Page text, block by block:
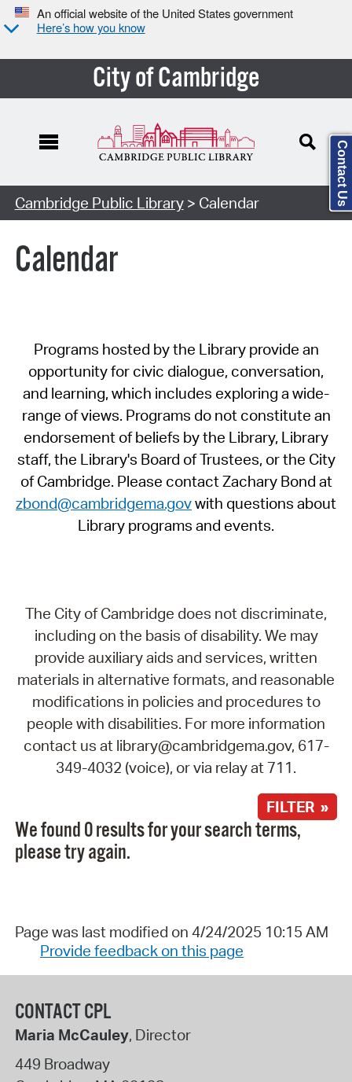
An official website of the United States government
Here’s how you know
City of Cambridge
Cambridge Public Library> Calendar
Calendar
Programs hosted by the Library provide an
opportunity for civic dialogue, conversation,
and learning, which includes exploring a wide-
range of views. Programs do not constitute an
endorsement of beliefs by the Library, Library
staff, the Library's Board of Trustees, or the City
of Cambridge. Please contact Zachary Bond at
zbond@cambridgema.govwith questions about
Library programs and events.
The City of Cambridge does not discriminate,
including on the basis of disability. We may
provide auxiliary aids and services, written
materials in alternative formats, and reasonable
modifications in policies and procedures to
people with disabilities. For more information
contact us at library@cambridgema.gov, 617-
349-4032 (voice), or via relay at 711.
FILTER »
We found 0 results for your search terms,
please try again.
Page was last modified on 4/24/2025 10:15 AM
Provide feedback on this page
CONTACT CPL
Maria McCauley, Director
449 Broadway
Contact Us